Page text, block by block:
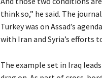
think so,” he said. The
Turkey was on Assad’s
with Iran and Syria’s efforts
The example set in Iraq